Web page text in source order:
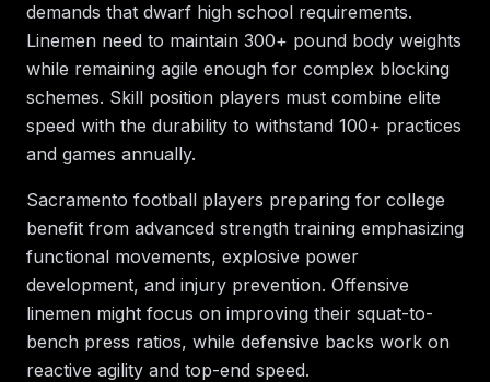
demands that dwarf high school requirements.
Linemen need to maintain 300+ pound body weights
while remaining agile enough for complex blocking
schemes. Skill position players must combine elite
speed with the durability to withstand 100+ practices
and games annually.
Sacramento football players preparing for college
benefit from advanced strength training emphasizing
functional movements, explosive power
development, and injury prevention. Offensive
linemen might focus on improving their squat-to-
bench press ratios, while defensive backs work on
reactive agility and top-end speed.